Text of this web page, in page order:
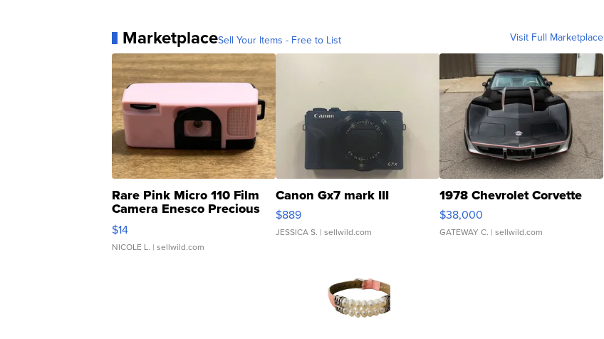
MarketplaceSell Your Items - Free to List Visit Full Marketplace
Rare Pink Micro 110 Film
Camera Enesco Precious
Moments TD4
$14
NICOLE L. | sellwild.com
Canon Gx7 mark III
$889
JESSICA S. | sellwild.com
1978 Chevrolet Corvette
$38,000
GATEWAY C. | sellwild.com